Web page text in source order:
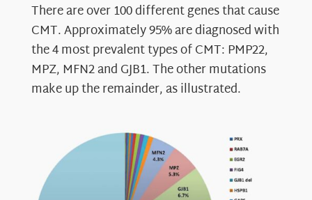
There are over 100 different genes that cause
CMT. Approximately 95% are diagnosed with
the 4 most prevalent types of CMT: PMP22,
MPZ, MFN2 and GJB1. The other mutations
make up the remainder, as illustrated.